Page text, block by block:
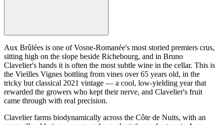
Aux Brûlées is one of Vosne-Romanée's most storied premiers crus,
sitting high on the slope beside Richebourg, and in Bruno
Clavelier's hands it is often the most subtle wine in the cellar. This is
the Vieilles Vignes bottling from vines over 65 years old, in the
tricky but classical 2021 vintage — a cool, low-yielding year that
rewarded the growers who kept their nerve, and Clavelier's fruit
came through with real precision.
Clavelier farms biodynamically across the Côte de Nuits, with an